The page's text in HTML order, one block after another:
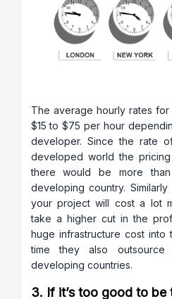
The average hourly rates
$15 to $75 per hour
developer. Since the rate
developed world the
there would be more
developing country.
your project will cost a lot
take a higher cut in the
huge infrastructure cost
time they also
developing countries.
3. If it’s too good to be